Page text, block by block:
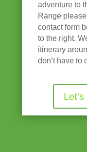
adventure to
Range
contact form
to the right.
itinerary
don’t have to
Let's